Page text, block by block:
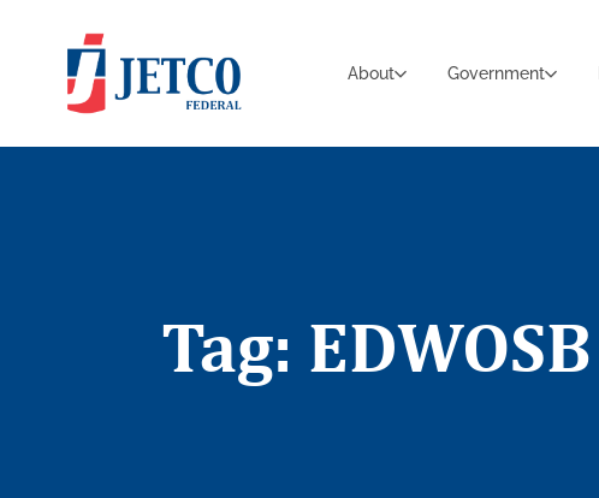
About Government
Tag: EDWOSB